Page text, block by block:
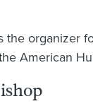
the organizer
American